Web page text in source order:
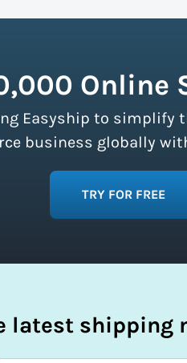
Online
Easyship to simplify
business globally
TRY FOR FREE
latest shipping